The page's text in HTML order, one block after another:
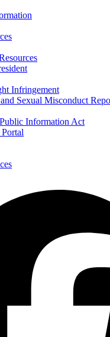
Infringement
Sexual Misconduct
Information Act
Portal